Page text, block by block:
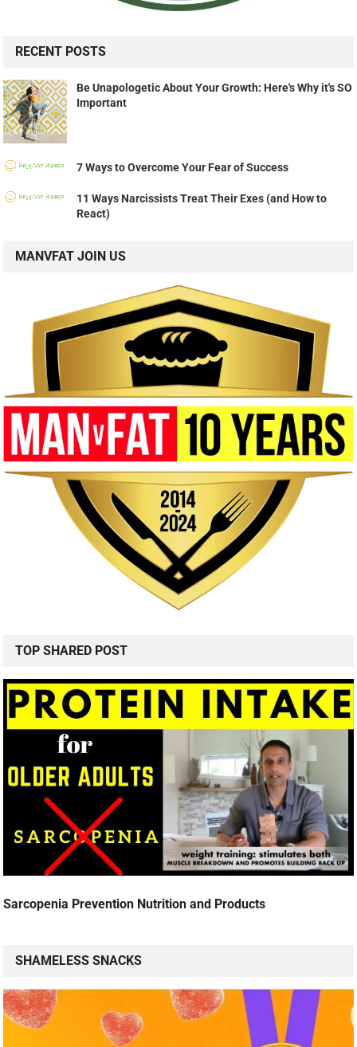
RECENT POSTS
Be Unapologetic About Your Growth: Here's Why it's SO
Important
7 Ways to Overcome Your Fear of Success
11 Ways Narcissists Treat Their Exes (and How to
React)
MANVFAT JOIN US
TOP SHARED POST
Sarcopenia Prevention Nutrition and Products
SHAMELESS SNACKS